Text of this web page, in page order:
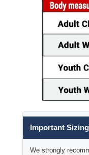
Important
We strongly